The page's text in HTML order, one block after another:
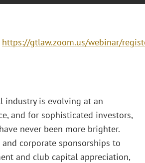
https://gtlaw.zoom.us/webinar/
industry is evolving at an
and for sophisticated investors,
never been more brighter.
corporate sponsorships to
and club capital appreciation,